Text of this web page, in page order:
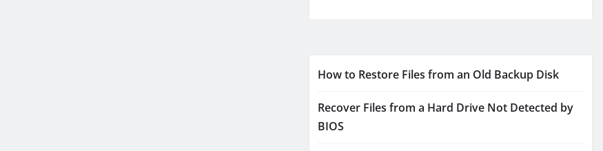
How to Restore Files from an Old Backup Disk
Recover Files from a Hard Drive Not Detected by
BIOS